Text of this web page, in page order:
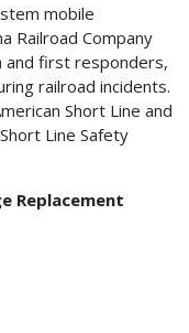
mobile
Railroad Company
and first responders,
railroad incidents.
Short Line and
Line Safety
Replacement